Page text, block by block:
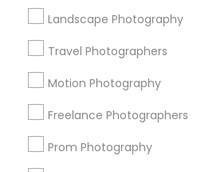
Landscape Photography
Travel Photographers
Motion Photography
Freelance Photographers
Prom Photography
+1-512-788-5300
us.sulekha@sulekha.com
Stay Connected
Sulekha App